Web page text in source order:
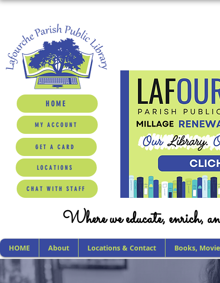
HOME
MY ACCOUNT
GET A CARD
LOCATIONS
CHAT WITH STAFF
Where we educate, enrich,
HOME About Locations & Contact Books,